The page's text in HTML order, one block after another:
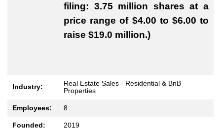
filing: 3.75 million shares at a
price range of $4.00 to $6.00 to
raise $19.0 million.)
Industry:
Real Estate Sales - Residential & BnB
Properties
Employees: 8
Founded: 2019